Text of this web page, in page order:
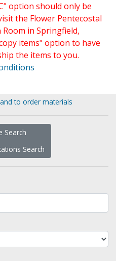
option should only be
the Flower Pentecostal
in Springfield,
items" option to have
the items to you.
to order materials
Search
Search